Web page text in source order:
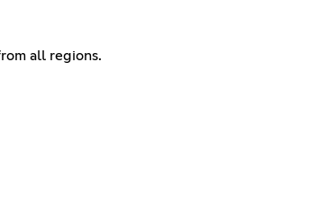
all regions.